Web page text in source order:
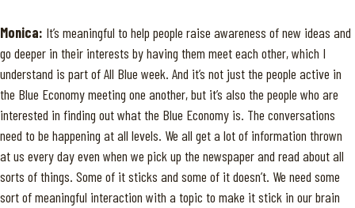
Monica: It’s meaningful to help people raise awareness of new ideas and
go deeper in their interests by having them meet each other, which I
understand is part of All Blue week. And it’s not just the people active in
the Blue Economy meeting one another, but it’s also the people who are
interested in finding out what the Blue Economy is. The conversations
need to be happening at all levels. We all get a lot of information thrown
at us every day even when we pick up the newspaper and read about all
sorts of things. Some of it sticks and some of it doesn’t. We need some
sort of meaningful interaction with a topic to make it stick in our brain